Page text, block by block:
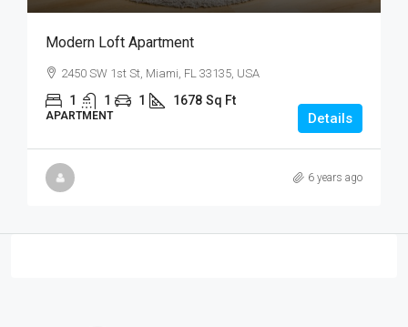
Modern Loft Apartment
2450 SW 1st St, Miami, FL 33135, USA
1 1 1 1678 Sq Ft
APARTMENT Details
6 years ago